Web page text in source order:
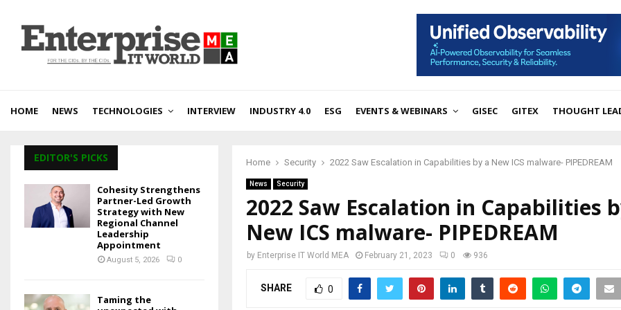
HOME NEWS TECHNOLOGIES INTERVIEW INDUSTRY 4.0 ESG EVENTS & WEBINARS GISEC GITEX THOUGHT
Home Security 2022 Saw Escalation in Capabilities by a New ICS malware- PIPEDREAM
News Security
2022 Saw Escalation in Capabilities
New ICS malware- PIPEDREAM
by Enterprise IT World MEA February 21, 2023 0 936
SHARE 0
EDITOR'S PICKS
Cohesity Strengthens
Partner-Led Growth
Strategy with New
Regional Channel
Leadership
Appointment
August 5, 2026 0
Taming the